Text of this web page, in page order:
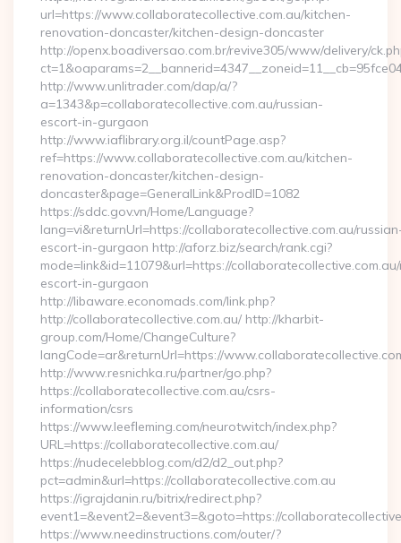
url=https://www.collaboratecollective.com.au/kitchen-
renovation-doncaster/kitchen-design-doncaster
http://openx.boadiversao.com.br/revive305/www/delivery/
http://www.unlitrader.com/dap/a/?
a=1343&p=collaboratecollective.com.au/russian-
escort-in-gurgaon
http://www.iaflibrary.org.il/countPage.asp?
ref=https://www.collaboratecollective.com.au/kitchen-
renovation-doncaster/kitchen-design-
doncaster&page=GeneralLink&ProdID=1082
https://sddc.gov.vn/Home/Language?
lang=vi&returnUrl=https://collaboratecollective.com.au/
escort-in-gurgaon http://aforz.biz/search/rank.cgi?
mode=link&id=11079&url=https://
escort-in-gurgaon
http://libaware.economads.com/link.php?
http://collaboratecollective.com.au/ http://kharbit-
group.com/Home/ChangeCulture?
langCode=ar&returnUrl=https://
http://www.resnichka.ru/partner/go.php?
https://collaboratecollective.com.au/csrs-
information/csrs
https://www.leefleming.com/neurotwitch/index.php?
URL=https://collaboratecollective.com.au/
https://nudecelebblog.com/d2/d2_out.php?
pct=admin&url=https://collaboratecollective.com.au
https://igrajdanin.ru/bitrix/redirect.php?
event1=&event2=&event3=&goto=https://
https://www.needinstructions.com/outer/?